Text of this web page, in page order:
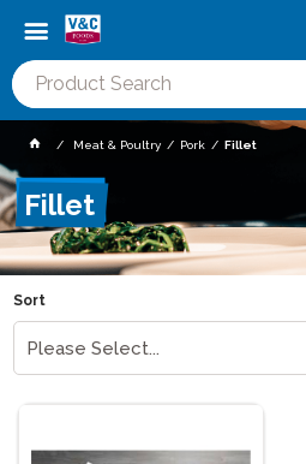
Meat & Poultry Pork Fillet
Fillet
Sort
Please Select...